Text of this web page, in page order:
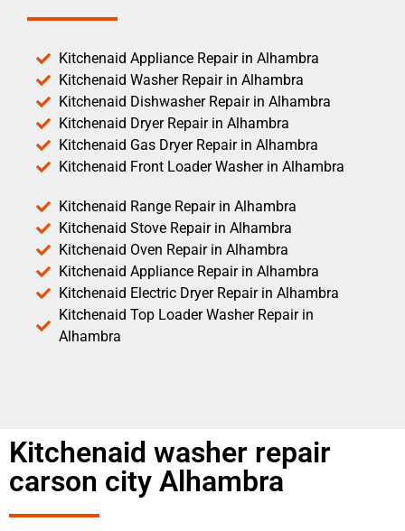
Kitchenaid Appliance Repair in Alhambra
Kitchenaid Washer Repair in Alhambra
Kitchenaid Dishwasher Repair in Alhambra
Kitchenaid Dryer Repair in Alhambra
Kitchenaid Gas Dryer Repair in Alhambra
Kitchenaid Front Loader Washer in Alhambra
Kitchenaid Range Repair in Alhambra
Kitchenaid Stove Repair in Alhambra
Kitchenaid Oven Repair in Alhambra
Kitchenaid Appliance Repair in Alhambra
Kitchenaid Electric Dryer Repair in Alhambra
Kitchenaid Top Loader Washer Repair in
Alhambra
Kitchenaid washer repair
carson city Alhambra